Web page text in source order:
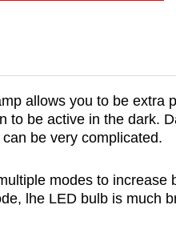
allows you to be extra
to be active in the dark.
be very complicated.
modes to increase
lhe LED bulb is much